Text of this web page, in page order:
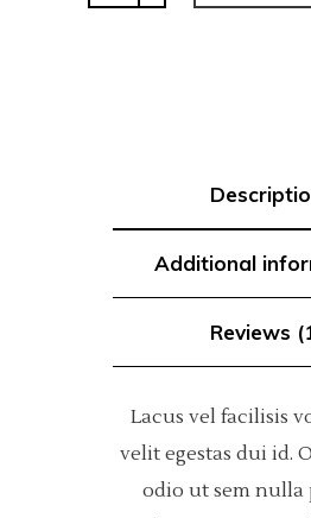
Type
Additional
Reviews
Lacus vel facilisis
velit egestas dui id.
odio ut sem nulla